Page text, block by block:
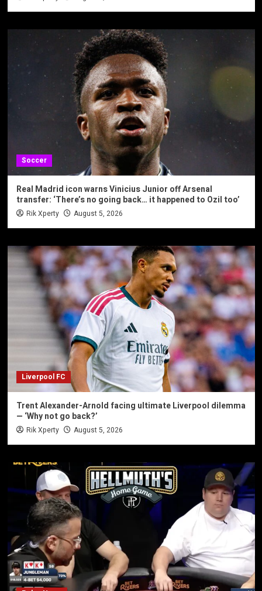
Soccer
Real Madrid icon warns Vinicius Junior off Arsenal
transfer: ‘There’s no going back… it happened to Ozil too’
Rik Xperty August 5, 2026
Liverpool FC
Trent Alexander-Arnold facing ultimate Liverpool dilemma
— ‘Why not go back?’
Rik Xperty August 5, 2026